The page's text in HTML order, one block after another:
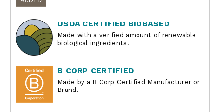
USDA CERTIFIED BIOBASED
Made with a verified amount of renewable
biological ingredients.
B CORP CERTIFIED
Made by a B Corp Certified Manufacturer or
Brand.